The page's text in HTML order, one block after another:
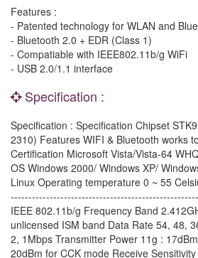
Features :
- Patented technology for WLAN and
- Bluetooth 2.0 + EDR (Class 1)
- Compatiable with IEEE802.11b/g WiFi
- USB 2.0/1.1 interface
Specification :
Specification : Specification Chipset
2310) Features WIFI & Bluetooth works
Certification Microsoft Vista/Vista-64
OS Windows 2000/ Windows XP/
Linux Operating temperature 0 ~ 55
IEEE 802.11b/g Frequency Band
unlicensed ISM band Data Rate 54, 48,
2, 1Mbps Transmitter Power 11g :
20dBm for CCK mode Receive